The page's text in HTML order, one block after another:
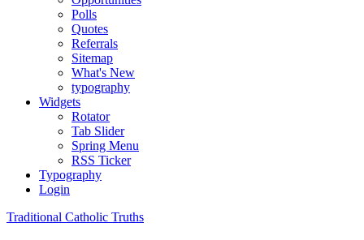
Polls
Quotes
Referrals
Sitemap
What's New
typography
Widgets
Rotator
Tab Slider
Spring Menu
RSS Ticker
Typography
Login
Traditional Catholic Truths